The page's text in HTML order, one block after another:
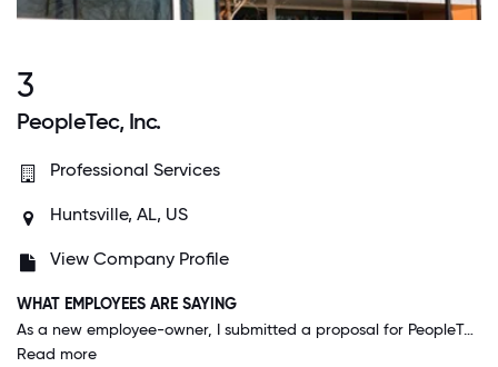
3
PeopleTec, Inc.
Professional Services
Huntsville, AL, US
View Company Profile
WHAT EMPLOYEES ARE SAYING
As a new employee-owner, I submitted a proposal for PeopleTec to sponsor a non-profit organization during an event and the leadership approved the donation. I also submitted a proposal that I represent PeopleTec at a 20-year military dedication of missile defense operations that I stood the first watch while in the Army. I have been employed for 6 months and the PeopleTec leadership supported my attendance at the dedication. I am grateful, humbled and honor of this support. This is the type of atmosphere I see all the time at PeopleTec.
Read more